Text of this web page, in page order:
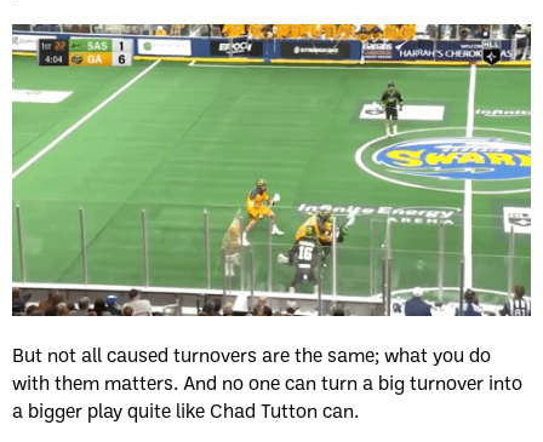
But not all caused turnovers are the same; what you do
with them matters. And no one can turn a big turnover into
a bigger play quite like Chad Tutton can.